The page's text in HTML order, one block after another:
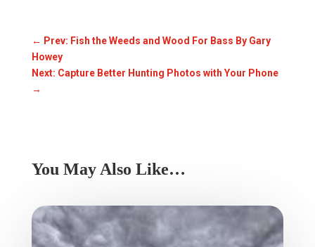
← Prev: Fish the Weeds and Wood For Bass By Gary
Howey
Next: Capture Better Hunting Photos with Your Phone
→
You May Also Like…